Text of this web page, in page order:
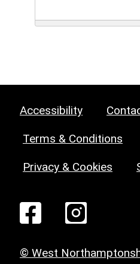
Accessibility
Terms & Conditions
Privacy & Cookies
© West